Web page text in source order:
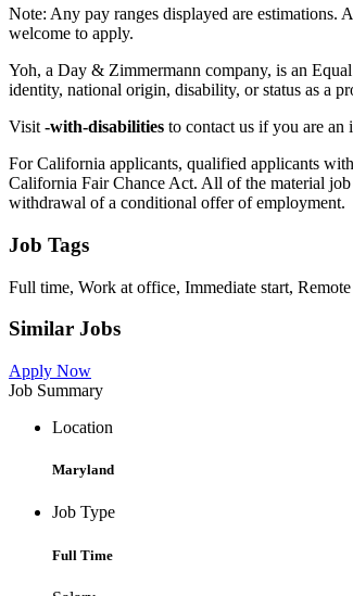
Note: Any pay ranges displayed are estimations.
welcome to apply.
Yoh, a Day & Zimmermann company, is an
identity, national origin, disability, or status as a
Visit -with-disabilities to contact us if you are
For California applicants, qualified applicants
California Fair Chance Act. All of the material
withdrawal of a conditional offer of employment.
Job Tags
Full time, Work at office, Immediate start,
Similar Jobs
Apply Now
Job Summary
Location
Maryland
Job Type
Full Time